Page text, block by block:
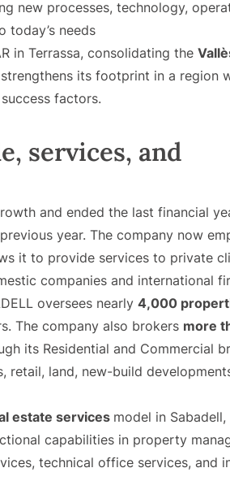
new processes, technology,
today’s needs
in Terrassa, consolidating the
its footprint in a region
factors.
services, and
and ended the last financial
year. The company now
it to provide services to private
companies and international
oversees nearly 4,000
The company also brokers more
its Residential and Commercial
retail, land, new-build
estate services model in Sabadell,
capabilities in property
technical office services, and